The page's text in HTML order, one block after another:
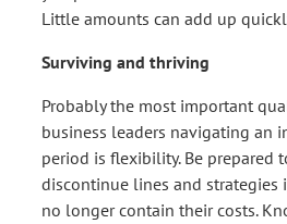
Little amounts can add up
Surviving and thriving
Probably the most important
business leaders navigating an
period is flexibility. Be prepared
discontinue lines and strategies
no longer contain their costs.